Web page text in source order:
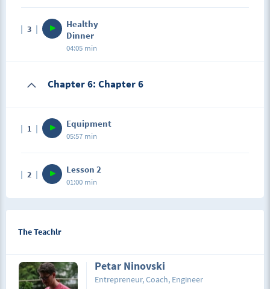
3
Healthy
Dinner
04:05 min
Chapter 6: Chapter 6
1 Equipment
05:57 min
2 Lesson 2
01:00 min
The Teachlr
Petar Ninovski
Entrepreneur, Coach, Engineer